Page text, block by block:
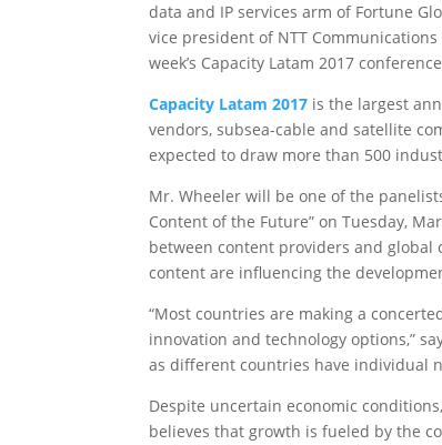
data and IP services arm of Fortune
vice president of NTT
week’s Capacity Latam 2017
Capacity Latam 2017 is the largest
vendors, subsea-cable and satellite
expected to draw more than 500
Mr. Wheeler will be one of the
Content of the Future” on Tuesday,
between content providers and global
content are influencing the
“Most countries are making a
innovation and technology options,”
as different countries have individual
Despite uncertain economic
believes that growth is fueled by the